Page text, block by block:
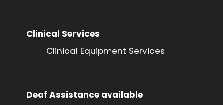
Clinical Services
Clinical Equipment Services
Deaf Assistance available